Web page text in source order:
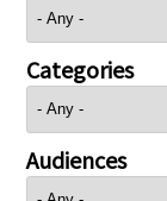
Categories
Audiences